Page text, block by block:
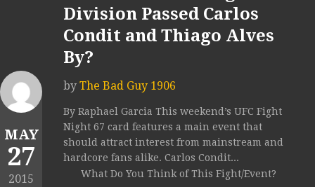
MAY
27
2015
Division Passed Carlos
Condit and Thiago Alves
By?
by The Bad Guy 1906
By Raphael Garcia This weekend’s UFC Fight
Night 67 card features a main event that
should attract interest from mainstream and
hardcore fans alike. Carlos Condit...
What Do You Think of This Fight/Event?